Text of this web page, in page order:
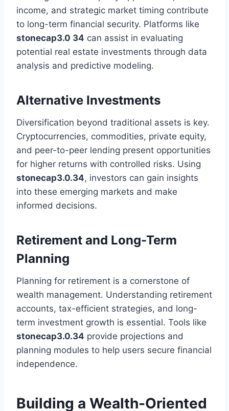
income, and strategic market timing contribute
to long-term financial security. Platforms like
stonecap3.0 34 can assist in evaluating
potential real estate investments through data
analysis and predictive modeling.
Alternative Investments
Diversification beyond traditional assets is key.
Cryptocurrencies, commodities, private equity,
and peer-to-peer lending present opportunities
for higher returns with controlled risks. Using
stonecap3.0.34, investors can gain insights
into these emerging markets and make
informed decisions.
Retirement and Long-Term
Planning
Planning for retirement is a cornerstone of
wealth management. Understanding retirement
accounts, tax-efficient strategies, and long-
term investment growth is essential. Tools like
stonecap3.0.34 provide projections and
planning modules to help users secure financial
independence.
Building a Wealth-Oriented